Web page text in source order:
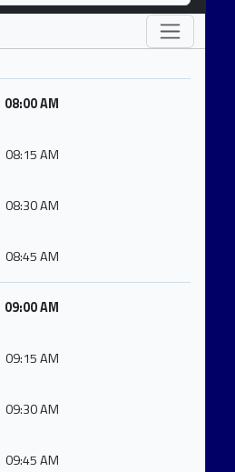
08:00 AM
08:15 AM
08:30 AM
08:45 AM
09:00 AM
09:15 AM
09:30 AM
09:45 AM